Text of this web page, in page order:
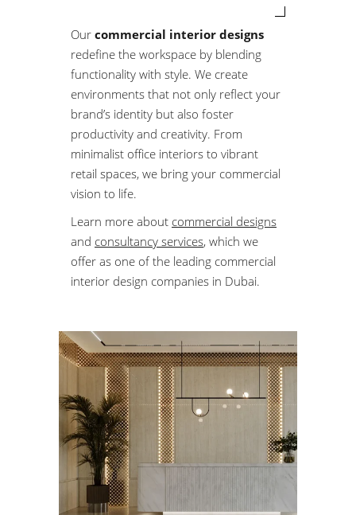
Our commercial interior designs
redefine the workspace by blending
functionality with style. We create
environments that not only reflect your
brand’s identity but also foster
productivity and creativity. From
minimalist office interiors to vibrant
retail spaces, we bring your commercial
vision to life.
Learn more about commercial designs
and consultancy services, which we
offer as one of the leading commercial
interior design companies in Dubai.